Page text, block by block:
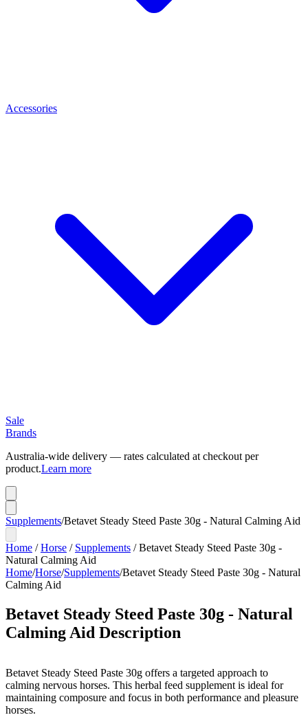
Accessories
Sale
Brands
Australia-wide delivery — rates calculated at checkout per
product.Learn more
Supplements/Betavet Steady Steed Paste 30g - Natural Calming Aid
Home /Horse / Supplements /Betavet Steady Steed Paste 30g -
Natural Calming Aid
Home/Horse/Supplements/Betavet Steady Steed Paste 30g - Natural
Calming Aid
Betavet Steady Steed Paste 30g - Natural
Calming Aid Description
Betavet Steady Steed Paste 30g offers a targeted approach to
calming nervous horses. This herbal feed supplement is ideal for
maintaining composure and focus in both performance and pleasure
horses.